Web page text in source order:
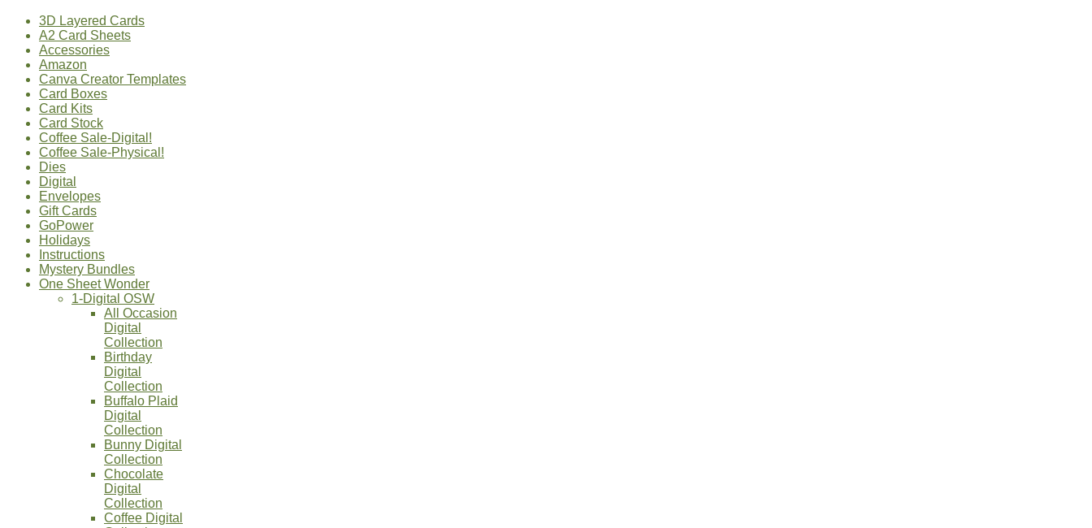
3D Layered Cards
A2 Card Sheets
Accessories
Amazon
Canva Creator Templates
Card Boxes
Card Kits
Card Stock
Coffee Sale-Digital!
Coffee Sale-Physical!
Dies
Digital
Envelopes
Gift Cards
GoPower
Holidays
Instructions
Mystery Bundles
One Sheet Wonder
1-Digital OSW
All Occasion
Digital
Collection
Birthday
Digital
Collection
Buffalo Plaid
Digital
Collection
Bunny Digital
Collection
Chocolate
Digital
Collection
Coffee Digital